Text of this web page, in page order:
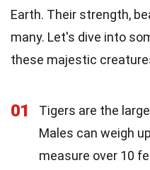
Earth. Their strength,
many. Let's dive into
these majestic
01
Tigers are the
Males can weigh
measure over 10